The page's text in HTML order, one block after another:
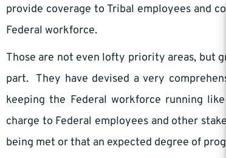
provide coverage to Tribal employees and
Federal workforce.
Those are not even lofty priority areas, but
part. They have devised a very
keeping the Federal workforce running
charge to Federal employees and other
being met or that an expected degree of